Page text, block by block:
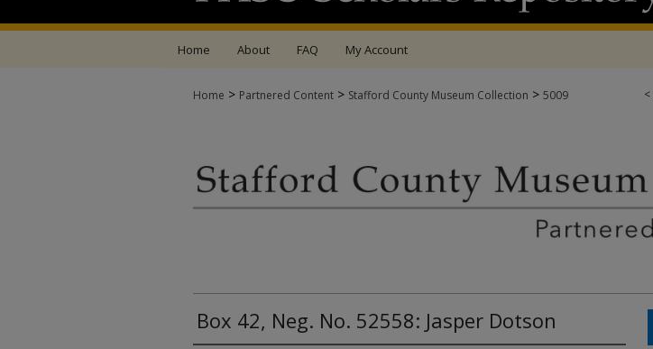
Home About FAQ My Account
<
Home > Partnered Content > Stafford County Museum Collection > 5009
Box 42, Neg. No. 52558: Jasper Dotson